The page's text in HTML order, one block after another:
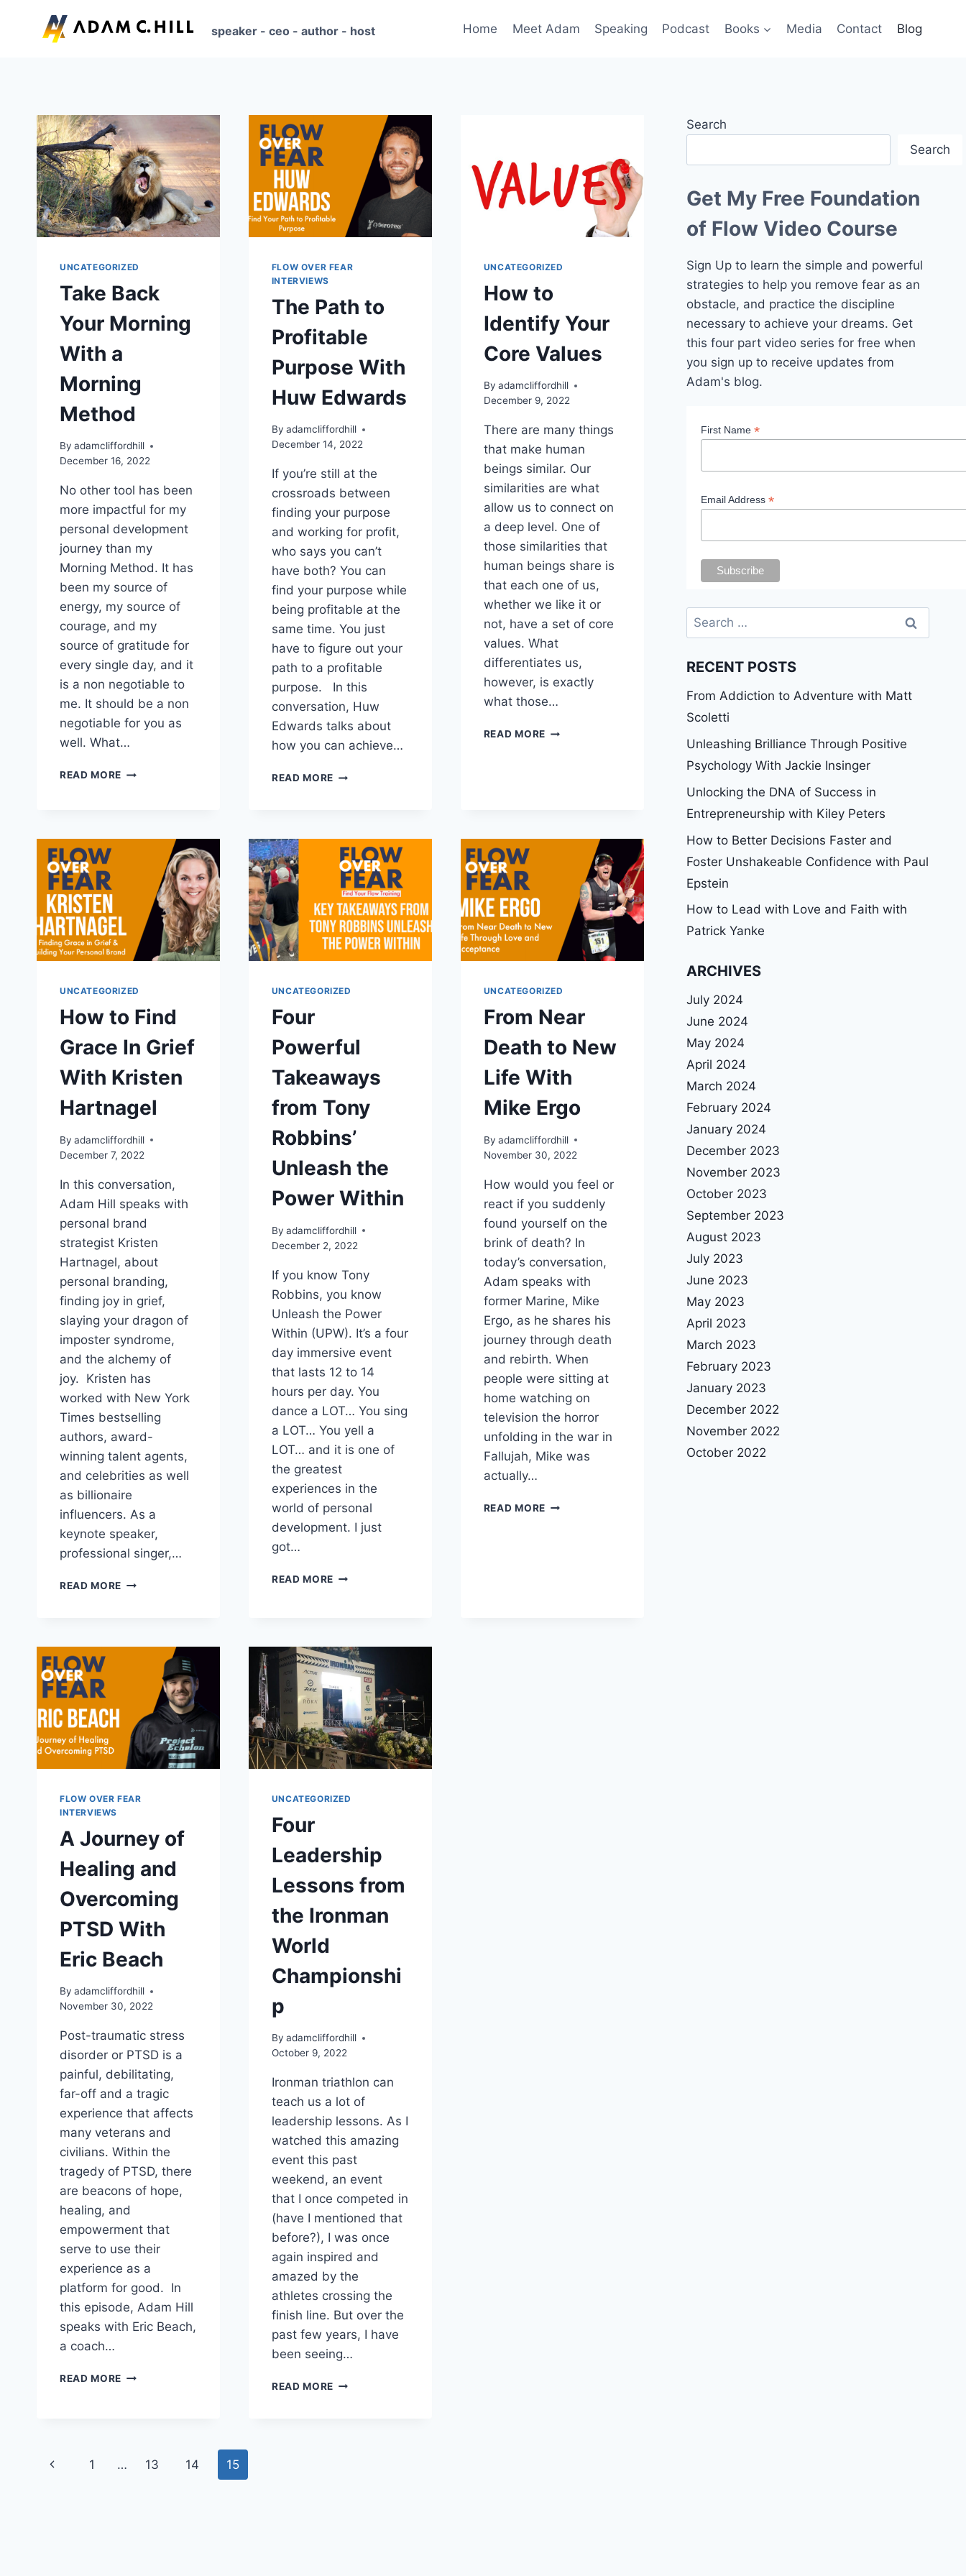
speaker - ceo - author - host Home Meet Adam Speaking Podcast Books Media Contact Blog
UNCATEGORIZED
Take Back
Your Morning
With a
Morning
Method
By adamcliffordhill
December 16, 2022
No other tool has been
more impactful for my
personal development
journey than my
Morning Method. It has
been my source of
energy, my source of
courage, and my
source of gratitude for
every single day, and it
is a non negotiable to
me. It should be a non
negotiable for you as
well. What…
READ MORE TAKE
MORNING
METHOD
FLOW OVER FEAR
INTERVIEWS
The Path to
Profitable
Purpose With
Huw Edwards
By adamcliffordhill
December 14, 2022
If you’re still at the
crossroads between
finding your purpose
and working for profit,
who says you can’t
have both? You can
find your purpose while
being profitable at the
same time. You just
have to figure out your
path to a profitable
purpose. In this
conversation, Huw
Edwards talks about
how you can achieve…
READ MORE THE
WITH
HUW
EDWARDS
UNCATEGORIZED
How to
Identify Your
Core Values
By adamcliffordhill
December 9, 2022
There are many things
that make human
beings similar. Our
similarities are what
allow us to connect on
a deep level. One of
those similarities that
human beings share is
that each one of us,
whether we like it or
not, have a set of core
values. What
differentiates us,
however, is exactly
what those…
READ MOREHOW
UNCATEGORIZED
How to Find
Grace In Grief
With Kristen
Hartnagel
By adamcliffordhill
December 7, 2022
In this conversation,
Adam Hill speaks with
personal brand
strategist Kristen
Hartnagel, about
personal branding,
finding joy in grief,
slaying your dragon of
imposter syndrome,
and the alchemy of
joy. Kristen has
worked with New York
Times bestselling
authors, award-
winning talent agents,
and celebrities as well
as billionaire
influencers. As a
keynote speaker,
professional singer,…
READ MORE HOW
KRISTEN
HARTNAGEL
UNCATEGORIZED
Four
Powerful
Takeaways
from Tony
Robbins’
Unleash the
Power Within
By adamcliffordhill
December 2, 2022
If you know Tony
Robbins, you know
Unleash the Power
Within (UPW). It’s a four
day immersive event
that lasts 12 to 14
hours per day. You
dance a LOT… You sing
a LOT… You yell a
LOT… and it is one of
the greatest
experiences in the
world of personal
development. I just
got…
READ MORE FOUR
ROBBINS’
UNLEASH
POWER
WITHIN
UNCATEGORIZED
From Near
Death to New
Life With
Mike Ergo
By adamcliffordhill
November 30, 2022
How would you feel or
react if you suddenly
found yourself on the
brink of death? In
today’s conversation,
Adam speaks with
former Marine, Mike
Ergo, as he shares his
journey through death
and rebirth. When
people were sitting at
home watching on
television the horror
unfolding in the war in
Fallujah, Mike was
actually…
READ MOREFROM
FLOW OVER FEAR
INTERVIEWS
A Journey of
Healing and
Overcoming
PTSD With
Eric Beach
By adamcliffordhill
November 30, 2022
Post-traumatic stress
disorder or PTSD is a
painful, debilitating,
far-off and a tragic
experience that affects
many veterans and
civilians. Within the
tragedy of PTSD, there
are beacons of hope,
healing, and
empowerment that
serve to use their
experience as a
platform for good. In
this episode, Adam Hill
speaks with Eric Beach,
a coach…
READ MORE A
PTSD
UNCATEGORIZED
Four
Leadership
Lessons from
the Ironman
World
Championshi
p
By adamcliffordhill
October 9, 2022
Ironman triathlon can
teach us a lot of
leadership lessons. As I
watched this amazing
event this past
weekend, an event
that I once competed in
(have I mentioned that
before?), I was once
again inspired and
amazed by the
athletes crossing the
finish line. But over the
past few years, I have
been seeing…
READ MORE FOUR
Page
Previous
1 … 13 14 15
Search
Search
Get My Free Foundation
of Flow Video Course
Sign Up to learn the simple and powerful
strategies to help you remove fear as an
obstacle, and practice the discipline
necessary to achieve your dreams. Get
this four part video series for free when
you sign up to receive updates from
Adam's blog.
First Name*
Email Address*
Search
for:
RECENT POSTS
From Addiction to Adventure with Matt
Scoletti
Unleashing Brilliance Through Positive
Psychology With Jackie Insinger
Unlocking the DNA of Success in
Entrepreneurship with Kiley Peters
How to Better Decisions Faster and
Foster Unshakeable Confidence with Paul
Epstein
How to Lead with Love and Faith with
Patrick Yanke
ARCHIVES
July 2024
June 2024
May 2024
April 2024
March 2024
February 2024
January 2024
December 2023
November 2023
October 2023
September 2023
August 2023
July 2023
June 2023
May 2023
April 2023
March 2023
February 2023
January 2023
December 2022
November 2022
October 2022